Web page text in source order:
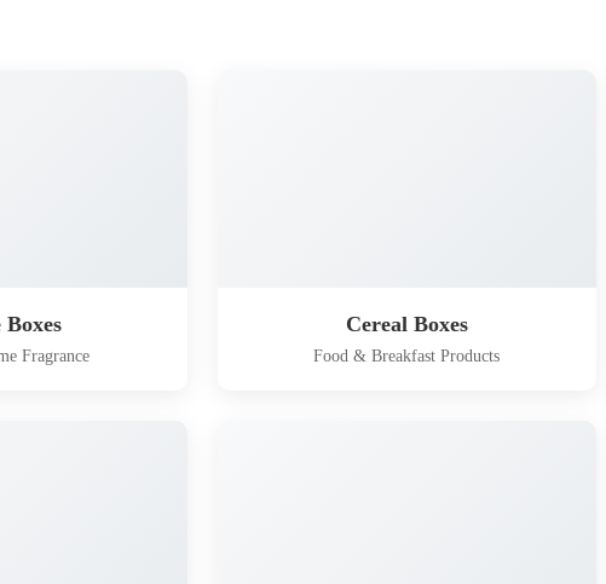
Boxes
Fragrance
Cereal Boxes
Food & Breakfast Products